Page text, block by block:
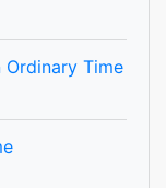
Time